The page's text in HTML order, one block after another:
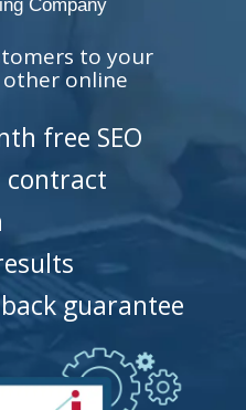
Company
to your
other online
guarantee
free SEO